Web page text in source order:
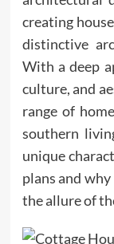
creating
distinctive
With a deep
culture, and
range of
southern
unique
plans and
the allure of